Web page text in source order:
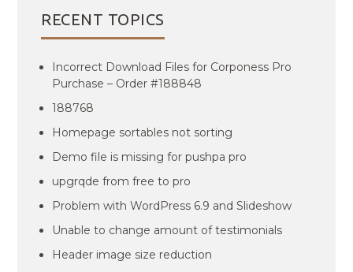
RECENT TOPICS
Incorrect Download Files for Corponess Pro
Purchase – Order #188848
188768
Homepage sortables not sorting
Demo file is missing for pushpa pro
upgrqde from free to pro
Problem with WordPress 6.9 and Slideshow
Unable to change amount of testimonials
Header image size reduction